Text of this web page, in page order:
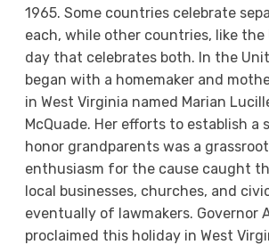
1965. Some countries celebrate
each, while other countries, like the
day that celebrates both. In the
began with a homemaker and
in West Virginia named Marian
McQuade. Her efforts to establish a
honor grandparents was a
enthusiasm for the cause caught
local businesses, churches, and
eventually of lawmakers. Governor
proclaimed this holiday in West